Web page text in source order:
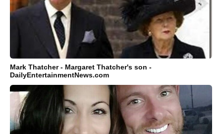
Mark Thatcher - Margaret Thatcher's son -
DailyEntertainmentNews.com